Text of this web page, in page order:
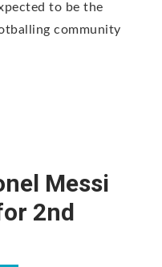
to be the
community
Messi
2nd